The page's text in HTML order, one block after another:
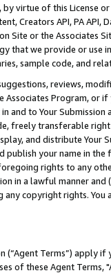
virtue of this License
Creators API, PA API,
Site or the Associates
that we provide or use
sample code, and
reviews,
Program, or
and to Your
freely transferable
and distribute Your
publish your name in
rights to any
in a lawful manner
any copyright rights.
(“Agent Terms”) apply
of these Agent